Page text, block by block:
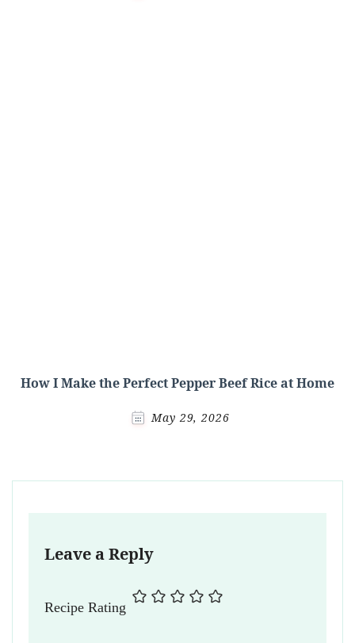
How I Make the Perfect Pepper Beef Rice at Home
May 29, 2026
Leave a Reply
Recipe Rating